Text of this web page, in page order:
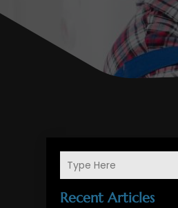
Recent Articles